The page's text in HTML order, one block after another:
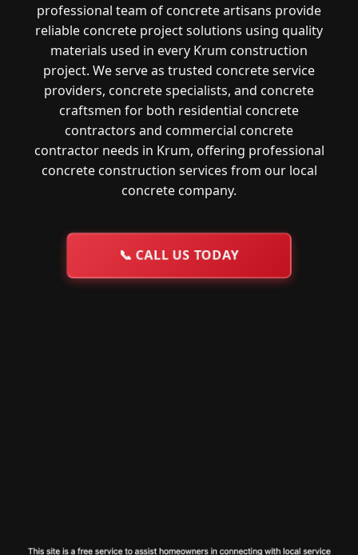
professional team of concrete artisans provide
reliable concrete project solutions using quality
materials used in every Krum construction
project. We serve as trusted concrete service
providers, concrete specialists, and concrete
craftsmen for both residential concrete
contractors and commercial concrete
contractor needs in Krum, offering professional
concrete construction services from our local
concrete company.
📞 CALL US TODAY